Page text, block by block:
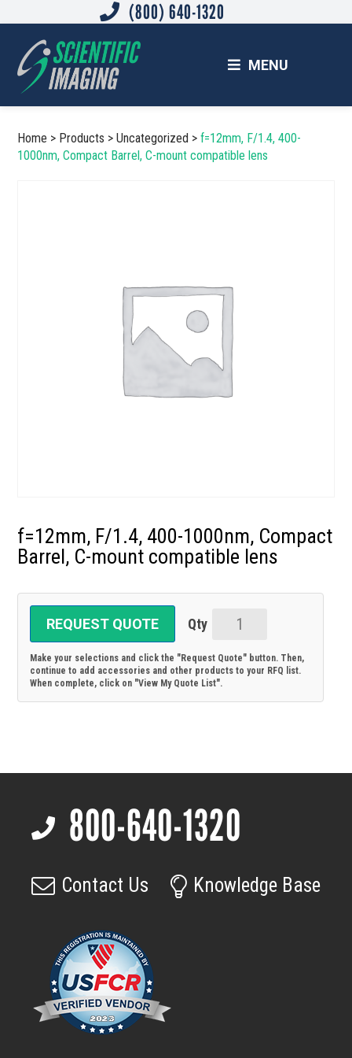
main
content
footer
(800) 640-1320
SCIENTIFIC IMAGING, INC.
Imaging Solutions for Science and Industry
MENU
Home > Products >Uncategorized >f=12mm, F/1.4, 400-
1000nm, Compact Barrel, C-mount compatible lens
f=12mm, F/1.4, 400-1000nm, Compact
Barrel, C-mount compatible lens
REQUEST QUOTE
f=12mm,
F/1.4,
400-
1000nm,
mount
lens
quantity
Make your selections and click the "Request Quote" button. Then,
continue to add accessories and other products to your RFQ list.
When complete, click on "View My Quote List".
800-640-1320
Contact Us Knowledge Base